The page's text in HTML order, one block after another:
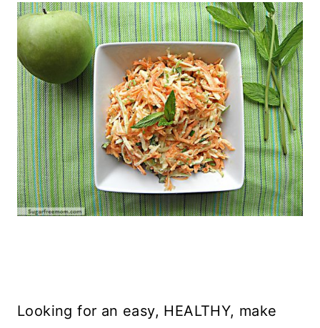
Looking for an easy, HEALTHY, make